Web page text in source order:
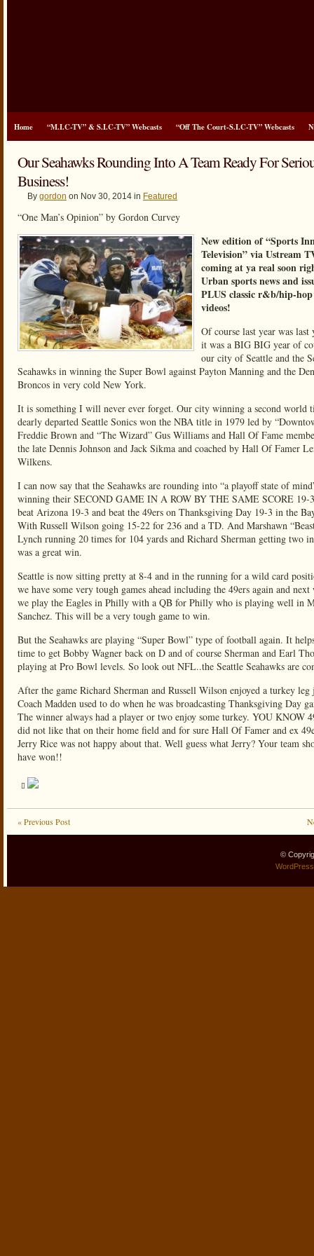
Home “M.I.C-TV” & S.I.C-TV” Webcasts “Off The Court-S.I.C-TV” Webcasts
Our Seahawks Rounding Into A Team Ready For
Business!
By gordon on Nov 30, 2014 in Featured
“One Man’s Opinion” by Gordon Curvey
New edition of “Sports
Television” via Ustream
coming at ya real soon
Urban sports news and
PLUS classic r&b/hip-
videos!
Of course last year was last
it was a BIG BIG year of
our city of Seattle and the
Seahawks in winning the Super Bowl against Payton Manning and the
Broncos in very cold New York.
It is something I will never ever forget. Our city winning a second world
dearly departed Seattle Sonics won the NBA title in 1979 led by
Freddie Brown and “The Wizard” Gus Williams and Hall Of Fame
the late Dennis Johnson and Jack Sikma and coached by Hall Of Famer
Wilkens.
I can now say that the Seahawks are rounding into “a playoff state of
winning their SECOND GAME IN A ROW BY THE SAME SCORE 19-
beat Arizona 19-3 and beat the 49ers on Thanksgiving Day 19-3 in the
With Russell Wilson going 15-22 for 236 and a TD. And Marshawn
Lynch running 20 times for 104 yards and Richard Sherman getting two
was a great win.
Seattle is now sitting pretty at 8-4 and in the running for a wild card
we have some very tough games ahead including the 49ers again and next
we play the Eagles in Philly with a QB for Philly who is playing well in
Sanchez. This will be a very tough game to win.
But the Seahawks are playing “Super Bowl” type of football again. It
time to get Bobby Wagner back on D and of course Sherman and Earl
playing at Pro Bowl levels. So look out NFL..the Seattle Seahawks are
After the game Richard Sherman and Russell Wilson enjoyed a turkey
Coach Madden used to do when he was broadcasting Thanksgiving Day
The winner always had a player or two enjoy some turkey. YOU KNOW
did not like that on their home field and for sure Hall Of Famer and ex
Jerry Rice was not happy about that. Well guess what Jerry? Your team
have won!!
« Previous Post
©
WordPress